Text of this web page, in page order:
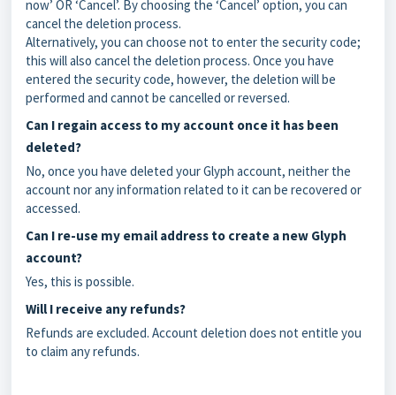
now’ OR ‘Cancel’. By choosing the ‘Cancel’ option, you can
cancel the deletion process.
Alternatively, you can choose not to enter the security code;
this will also cancel the deletion process. Once you have
entered the security code, however, the deletion will be
performed and cannot be cancelled or reversed.
Can I regain access to my account once it has been
deleted?
No, once you have deleted your Glyph account, neither the
account nor any information related to it can be recovered or
accessed.
Can I re-use my email address to create a new Glyph
account?
Yes, this is possible.
Will I receive any refunds?
Refunds are excluded. Account deletion does not entitle you
to claim any refunds.